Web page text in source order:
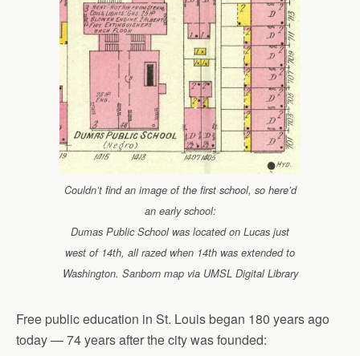
Couldn’t find an image of the first school, so here’d
an early school:
Dumas Public School was located on Lucas just
west of 14th, all razed when 14th was extended to
Washington. Sanborn map via UMSL Digital Library
Free public education in St. Louis began 180 years ago
today — 74 years after the city was founded: